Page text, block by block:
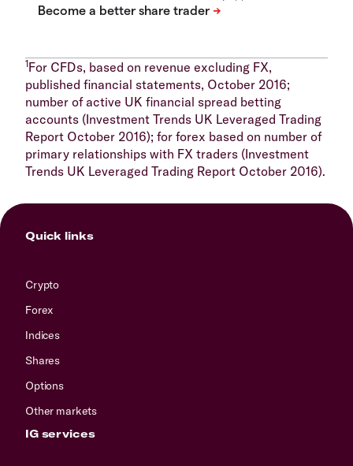
1For CFDs, based on revenue excluding FX,
published financial statements, October 2016;
number of active UK financial spread betting
accounts (Investment Trends UK Leveraged Trading
Report October 2016); for forex based on number of
primary relationships with FX traders (Investment
Trends UK Leveraged Trading Report October 2016).
Quick links
Crypto
Forex
Indices
Shares
Options
Other markets
IG services